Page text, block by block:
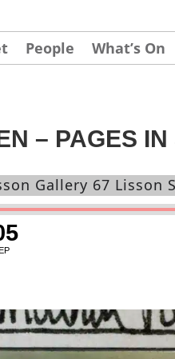
People What’s On
– PAGES IN
Gallery 67 Lisson